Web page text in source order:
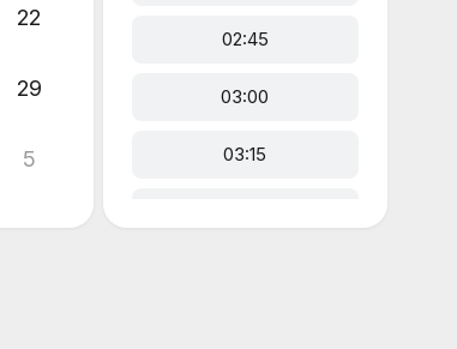
22
29
5
02:45
03:00
03:15